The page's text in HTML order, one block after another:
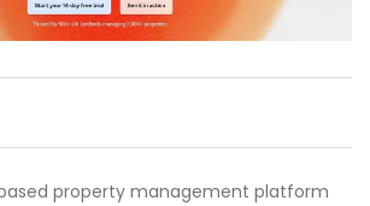
based property management platform